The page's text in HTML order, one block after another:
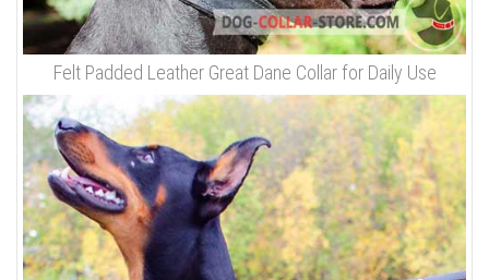
Felt Padded Leather Great Dane Collar for Daily Use